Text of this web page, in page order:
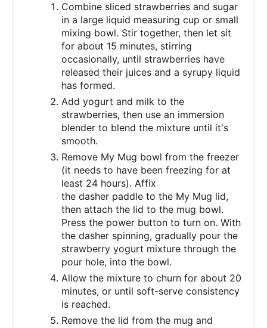
Combine sliced strawberries and sugar
in a large liquid measuring cup or small
mixing bowl. Stir together, then let sit
for about 15 minutes, stirring
occasionally, until strawberries have
released their juices and a syrupy liquid
has formed.
Add yogurt and milk to the
strawberries, then use an immersion
blender to blend the mixture until it's
smooth.
Remove My Mug bowl from the freezer
(it needs to have been freezing for at
least 24 hours). Affix
the dasher paddle to the My Mug lid,
then attach the lid to the mug bowl.
Press the power button to turn on. With
the dasher spinning, gradually pour the
strawberry yogurt mixture through the
pour hole, into the bowl.
Allow the mixture to churn for about 20
minutes, or until soft-serve consistency
is reached.
Remove the lid from the mug and